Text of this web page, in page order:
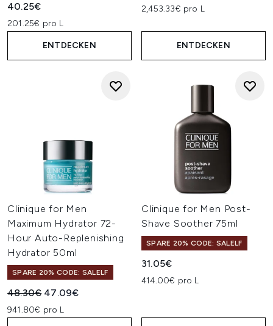
40.25€
201.25€ pro L
ENTDECKEN
2,453.33€ pro L
ENTDECKEN
Clinique for Men
Maximum Hydrator 72-
Hour Auto-Replenishing
Hydrator 50ml
SPARE 20% CODE: SALELF
Unverbindliche Preisempfehlung:
48.30€ Aktueller Preis:
47.09€
941.80€ pro L
Clinique for Men Post-
Shave Soother 75ml
SPARE 20% CODE: SALELF
31.05€
414.00€ pro L